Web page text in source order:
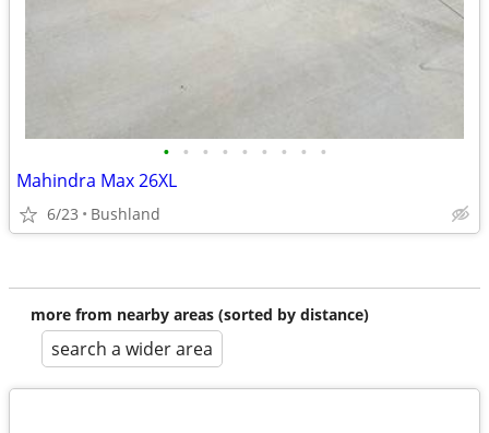
• • • • • • • • •
Mahindra Max 26XL
6/23 Bushland
more from nearby areas (sorted by distance)
search a wider area